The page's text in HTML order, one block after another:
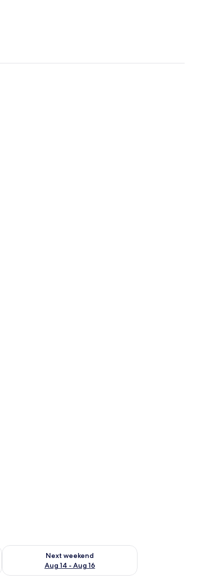
7 - Aug 9
Next weekend
Aug 14 - Aug 16
Check availability for next weekend Aug 14 - Aug 16